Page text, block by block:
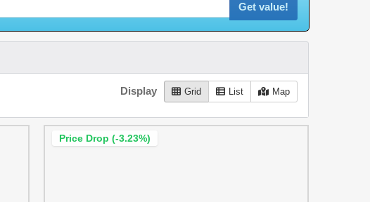
Get value!
Display Grid List Map
Price Drop (-3.23%)